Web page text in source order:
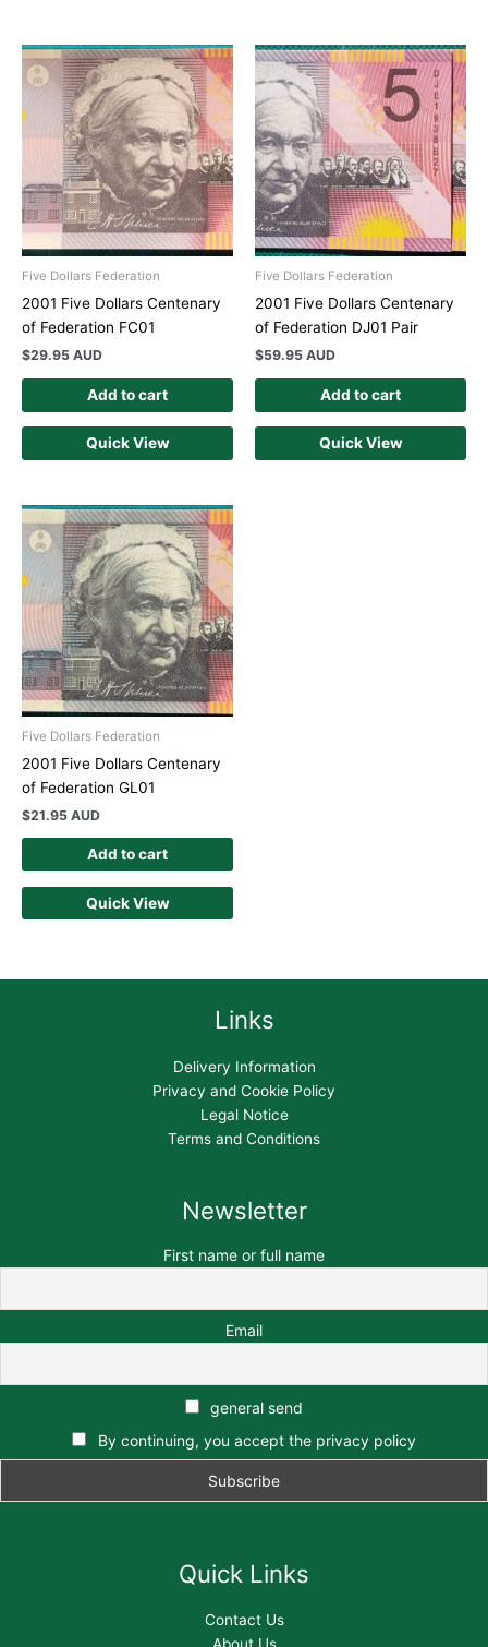
Five Dollars Federation
2001 Five Dollars Centenary
of Federation FC01
$29.95 AUD
Add to cart
Quick View
Five Dollars Federation
2001 Five Dollars Centenary
of Federation DJ01 Pair
$59.95 AUD
Add to cart
Quick View
Five Dollars Federation
2001 Five Dollars Centenary
of Federation GL01
$21.95 AUD
Add to cart
Quick View
Links
Delivery Information
Privacy and Cookie Policy
Legal Notice
Terms and Conditions
Newsletter
First name or full name
Email
general send
By continuing, you accept the privacy policy
Quick Links
Contact Us